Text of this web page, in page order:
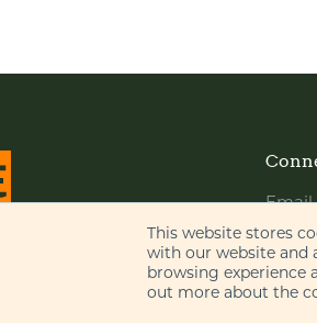
This website stores
with our website and
browsing experience
out more about the
& Every LLP 2026
Email